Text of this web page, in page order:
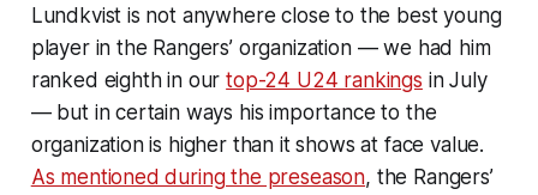
Lundkvist is not anywhere close to the best young
player in the Rangers’ organization — we had him
ranked eighth in ourtop-24 U24 rankings in July
— but in certain ways his importance to the
organization is higher than it shows at face value.
As mentioned during the preseason, the Rangers’